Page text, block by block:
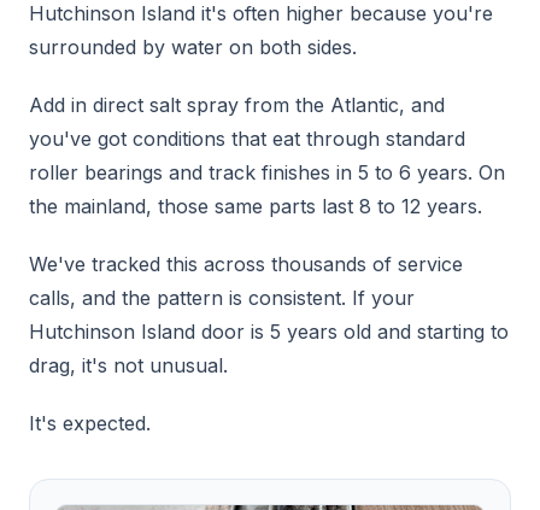
Hutchinson Island it's often higher because you're
surrounded by water on both sides.
Add in direct salt spray from the Atlantic, and
you've got conditions that eat through standard
roller bearings and track finishes in 5 to 6 years. On
the mainland, those same parts last 8 to 12 years.
We've tracked this across thousands of service
calls, and the pattern is consistent. If your
Hutchinson Island door is 5 years old and starting to
drag, it's not unusual.
It's expected.